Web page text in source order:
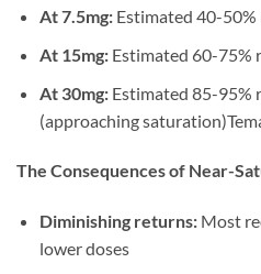
At 7.5mg:Estimated 40-50%
At 15mg:Estimated 60-75%
At 30mg:Estimated 85-95%
(approaching
The Consequences of Near-
Diminishing returns:Most
lower doses